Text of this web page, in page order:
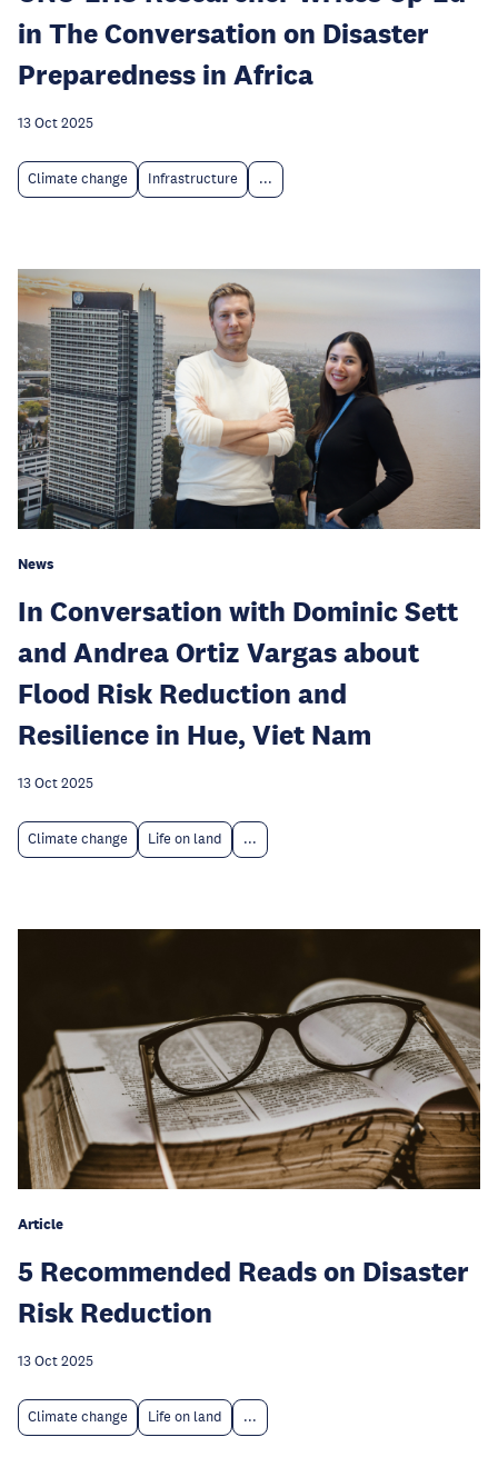
in The Conversation on Disaster
Preparedness in Africa
13 Oct 2025
Climate change Infrastructure ...
News
In Conversation with Dominic Sett
and Andrea Ortiz Vargas about
Flood Risk Reduction and
Resilience in Hue, Viet Nam
13 Oct 2025
Climate change Life on land ...
Article
5 Recommended Reads on Disaster
Risk Reduction
13 Oct 2025
Climate change Life on land ...